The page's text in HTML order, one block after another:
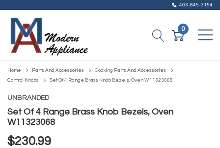
403-845-3154
0
Home Parts And Accessories
Cooking Parts And Accessories
Control Knobs
Set Of 4 Range Brass Knob Bezels, Oven W11323068
UNBRANDED
Set Of 4 Range Brass Knob Bezels, Oven
W11323068
$230.99